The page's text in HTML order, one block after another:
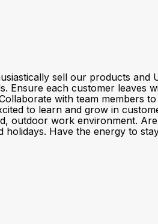
sell our products and
each customer leaves
with team members
to learn and grow in
outdoor work environment.
Have the energy to